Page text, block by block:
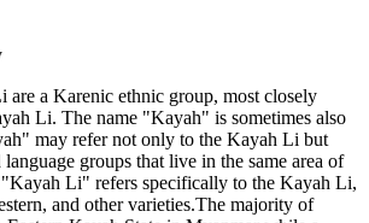
are a Karenic ethnic group, most closely
Li. The name "Kayah" is sometimes also
may refer not only to the Kayah Li but
language groups that live in the same area of
Li" refers specifically to the Kayah Li,
and other varieties.The majority of